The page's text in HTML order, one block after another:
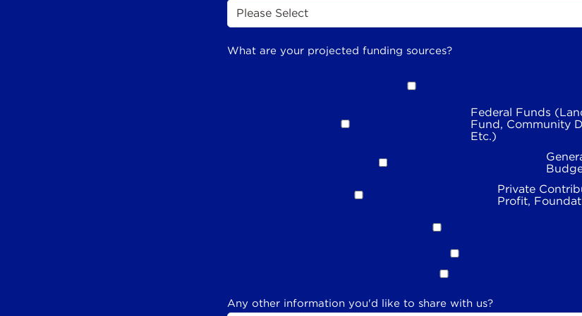
What are your projected funding sources?
Federal Funds
Fund, Community
Etc.)
Private
Profit,
Any other information you'd like to share with us?